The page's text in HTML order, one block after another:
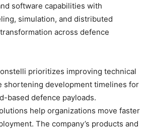
software capabilities with
simulation, and distributed
across defence
prioritizes improving technical
shortening development timelines for
based defence payloads.
help organizations move faster
The company’s products and